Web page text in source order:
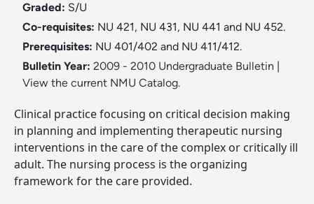
Graded: S/U
Co-requisites: NU 421, NU 431, NU 441 and NU 452.
Prerequisites: NU 401/402 and NU 411/412.
Bulletin Year: 2009 - 2010 Undergraduate Bulletin
View the current NMU Catalog.
Clinical practice focusing on critical decision making
in planning and implementing therapeutic nursing
interventions in the care of the complex or critically ill
adult. The nursing process is the organizing
framework for the care provided.